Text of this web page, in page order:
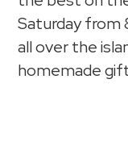
Saturday from
all over the
homemade